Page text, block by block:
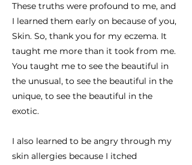
These truths were profound to me, and
I learned them early on because of you,
Skin. So, thank you for my eczema. It
taught me more than it took from me.
You taught me to see the beautiful in
the unusual, to see the beautiful in the
unique, to see the beautiful in the
exotic.
I also learned to be angry through my
skin allergies because I itched